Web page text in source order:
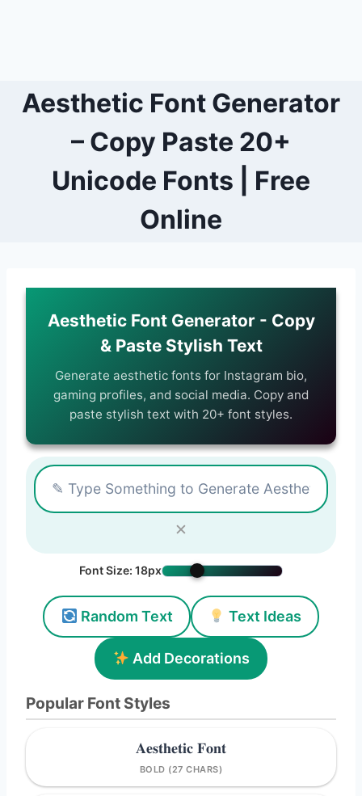
Aesthetic Font Generator
– Copy Paste 20+
Unicode Fonts | Free
Online
Aesthetic Font Generator - Copy
& Paste Stylish Text
Generate aesthetic fonts for Instagram bio,
gaming profiles, and social media. Copy and
paste stylish text with 20+ font styles.
✕
Font Size: 18px
Random Text Text Ideas
Add Decorations
Popular Font Styles
𝐀𝐞𝐬𝐭𝐡𝐞𝐭𝐢𝐜 𝐅𝐨𝐧𝐭
BOLD (27 CHARS)